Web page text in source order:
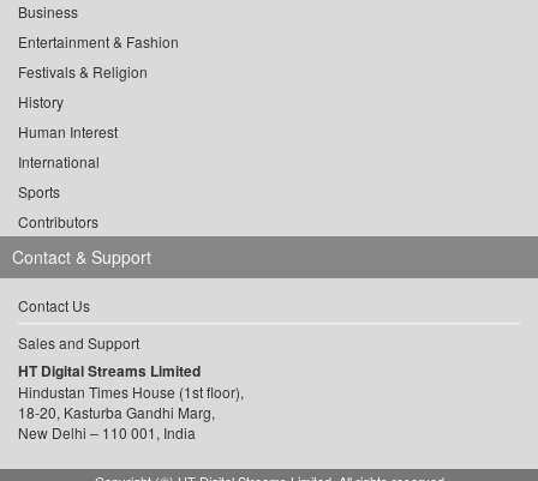
Business
Entertainment & Fashion
Festivals & Religion
History
Human Interest
International
Sports
Contributors
Contact & Support
Contact Us
Sales and Support
HT Digital Streams Limited
Hindustan Times House (1st floor),
18-20, Kasturba Gandhi Marg,
New Delhi – 110 001, India